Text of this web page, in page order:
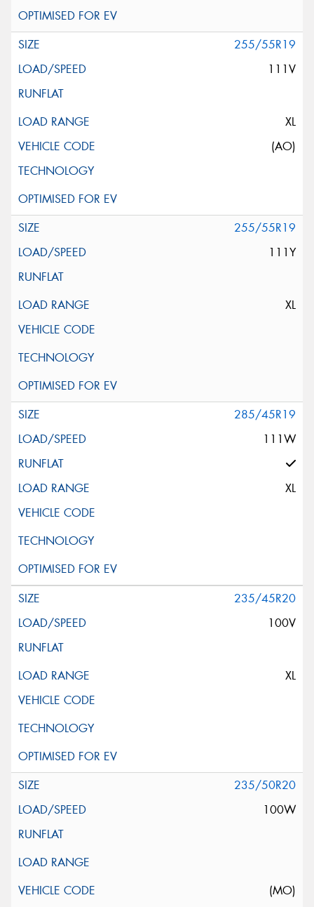
255/55R19
111V
XL
(AO)
255/55R19
111Y
XL
285/45R19
111W
XL
235/45R20
100V
XL
235/50R20
100W
(MO)